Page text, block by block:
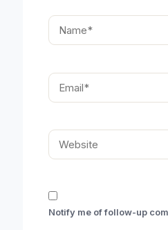
Name*
Email*
Website
Notify me of follow-up